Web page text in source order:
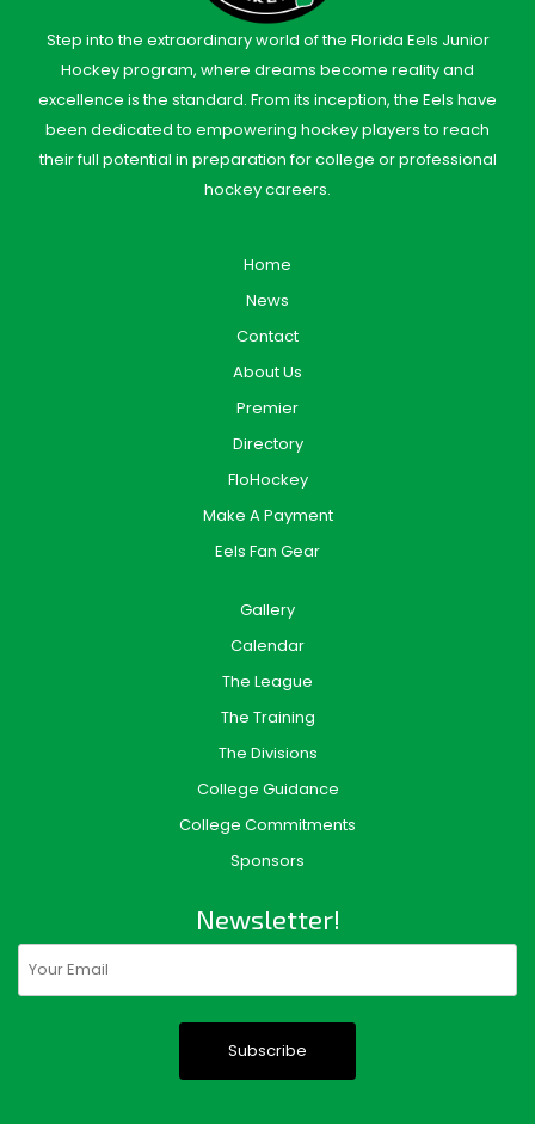
Step into the extraordinary world of the Florida Eels Junior
Hockey program, where dreams become reality and
excellence is the standard. From its inception, the Eels have
been dedicated to empowering hockey players to reach
their full potential in preparation for college or professional
hockey careers.
Home
News
Contact
About Us
Premier
Directory
FloHockey
Make A Payment
Eels Fan Gear
Gallery
Calendar
The League
The Training
The Divisions
College Guidance
College Commitments
Sponsors
Newsletter!